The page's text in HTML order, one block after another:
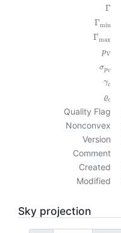
Γ
Γmin
Γmax
pV
σpV
γc
ϱc
Quality Flag
Nonconvex
Version
Comment
Created
Modified
Sky projection